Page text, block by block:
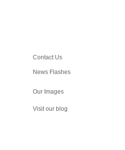
Contact Us
News Flashes
Our Images
Visit our blog